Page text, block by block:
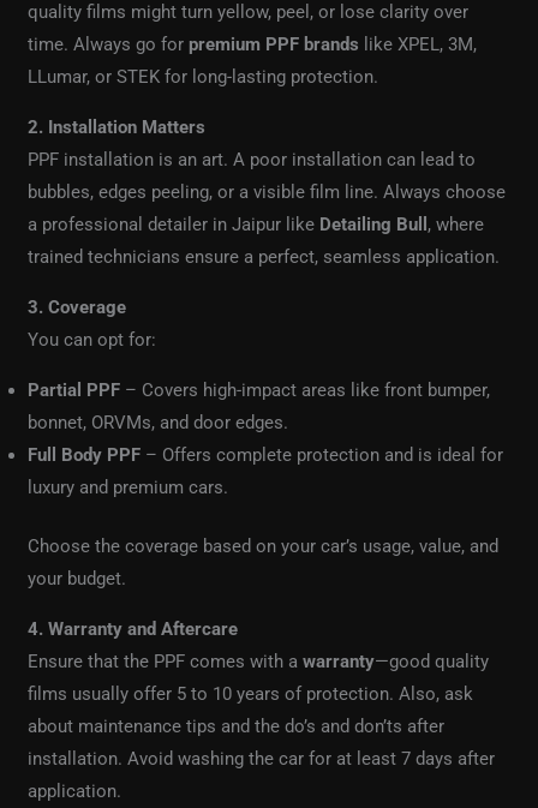
quality films might turn yellow, peel, or lose clarity over
time. Always go for premium PPF brands like XPEL, 3M,
LLumar, or STEK for long-lasting protection.
2. Installation Matters
PPF installation is an art. A poor installation can lead to
bubbles, edges peeling, or a visible film line. Always choose
a professional detailer in Jaipur like Detailing Bull , where
trained technicians ensure a perfect, seamless application.
3. Coverage
You can opt for:
Partial PPF – Covers high-impact areas like front bumper,
bonnet, ORVMs, and door edges.
Full Body PPF – Offers complete protection and is ideal for
luxury and premium cars.
Choose the coverage based on your car’s usage, value, and
your budget.
4. Warranty and Aftercare
Ensure that the PPF comes with awarranty—good quality
films usually offer 5 to 10 years of protection. Also, ask
about maintenance tips and the do’s and don’ts after
installation. Avoid washing the car for at least 7 days after
application.